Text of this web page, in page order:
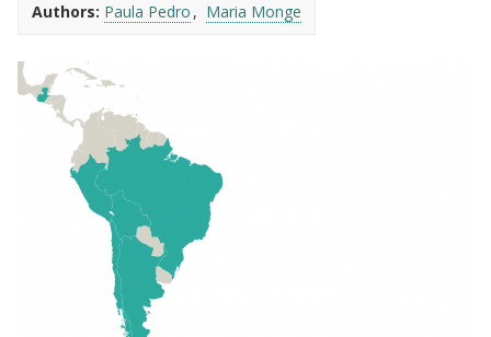
Authors: Paula Pedro Maria Monge